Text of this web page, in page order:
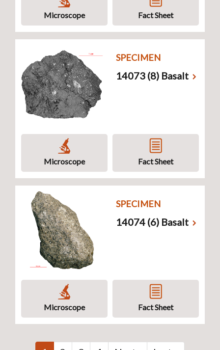
Microscope Fact Sheet
SPECIMEN
14073 (8) Basalt
Microscope Fact Sheet
SPECIMEN
14074 (6) Basalt
Microscope Fact Sheet